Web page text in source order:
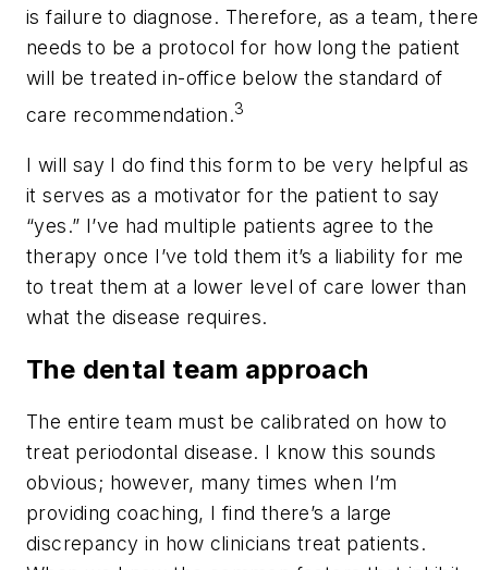
is failure to diagnose. Therefore, as a team, there
needs to be a protocol for how long the patient
will be treated in-office below the standard of
care recommendation.3
I will say I do find this form to be very helpful as
it serves as a motivator for the patient to say
“yes.” I’ve had multiple patients agree to the
therapy once I’ve told them it’s a liability for me
to treat them at a lower level of care lower than
what the disease requires.
The dental team approach
The entire team must be calibrated on how to
treat periodontal disease. I know this sounds
obvious; however, many times when I’m
providing coaching, I find there’s a large
discrepancy in how clinicians treat patients.